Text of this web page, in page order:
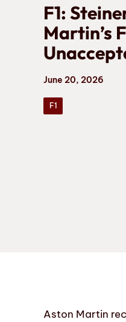
F1:
Martin’s
June 20, 2026
F1
Aston Martin